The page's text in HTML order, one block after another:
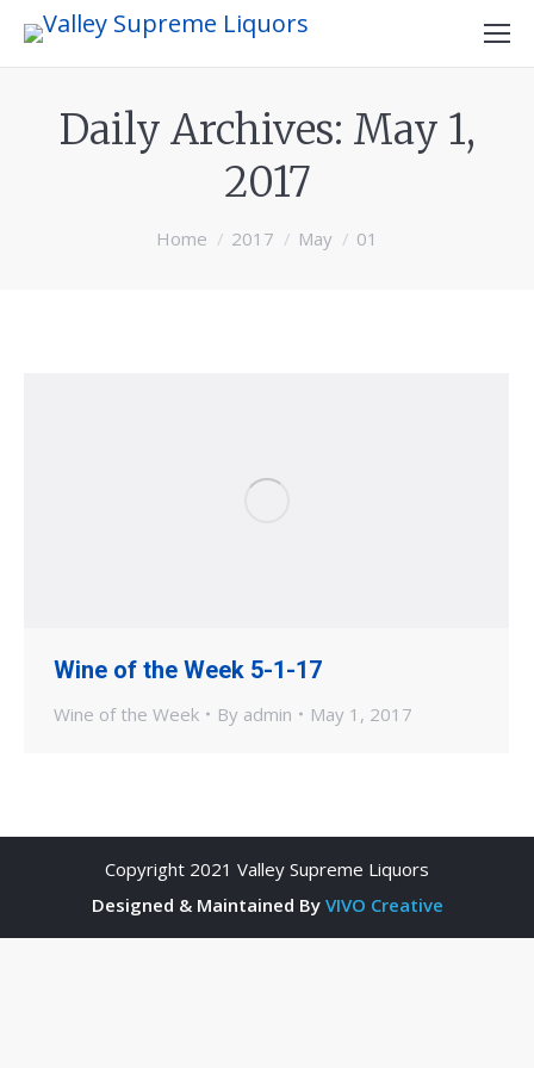
Daily Archives: May 1,
2017
You are here:Home 2017 May 01
Wine of the Week 5-1-17
Wine of the Week By admin May 1, 2017
Copyright 2021 Valley Supreme Liquors
Designed & Maintained By VIVO Creative